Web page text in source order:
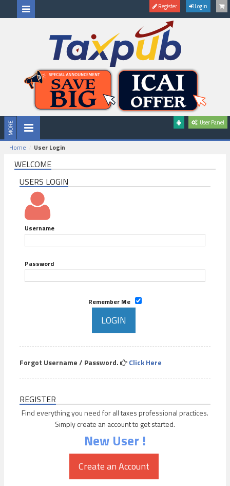
Register Login
User Panel
Home User Login
WELCOME
USERS LOGIN
Username
Password
Remember Me
Forgot Username / Password. Click Here
REGISTER
Find everything you need for all taxes professional practices.
Simply create an account to get started.
New User !